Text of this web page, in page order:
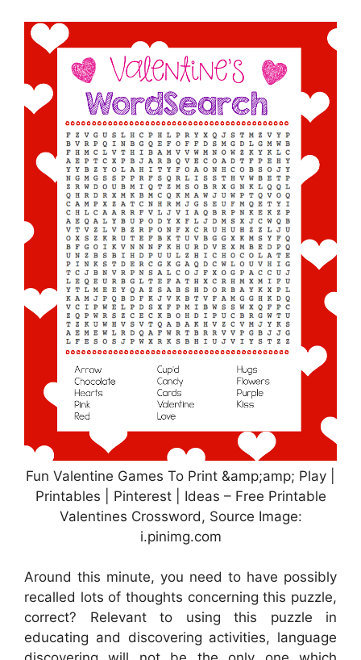
Fun Valentine Games To Print &amp;amp; Play |
Printables | Pinterest | Ideas – Free Printable
Valentines Crossword, Source Image:
i.pinimg.com
Around this minute, you need to have possibly
recalled lots of thoughts concerning this puzzle,
correct? Relevant to using this puzzle in
educating and discovering activities, language